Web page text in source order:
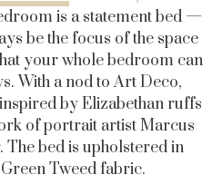
is a statement bed —
be the focus of the space
your whole bedroom can
With a nod to Art Deco,
by Elizabethan ruffs
of portrait artist Marcus
The bed is upholstered in
Tweed fabric.